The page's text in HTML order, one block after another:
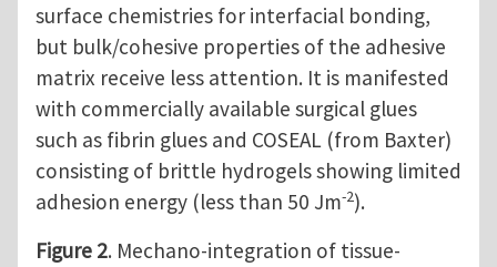
surface chemistries for interfacial bonding,
but bulk/cohesive properties of the adhesive
matrix receive less attention. It is manifested
with commercially available surgical glues
such as fibrin glues and COSEAL (from Baxter)
consisting of brittle hydrogels showing limited
adhesion energy (less than 50 Jm-2).
Figure 2. Mechano-integration of tissue-